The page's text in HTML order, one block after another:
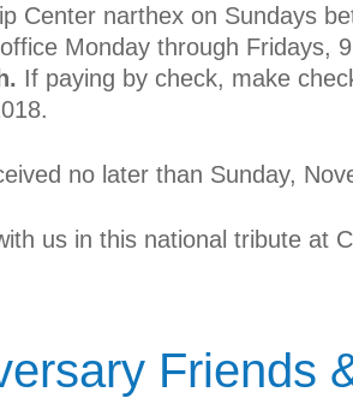
Center narthex on Sundays
Monday through Fridays,
If paying by check, make
no later than Sunday,
us in this national tribute at
Friends